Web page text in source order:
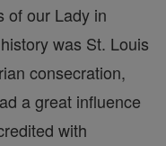
of our Lady in
was St. Louis
consecration,
a great influence
with